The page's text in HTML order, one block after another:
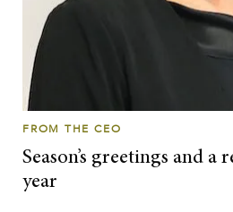
FROM THE CEO
Season’s greetings and a
year